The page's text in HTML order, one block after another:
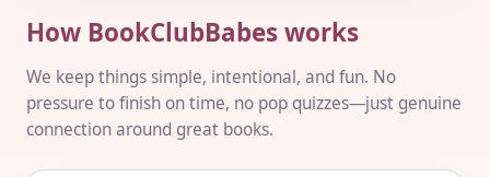
How BookClubBabes works
We keep things simple, intentional, and fun. No
pressure to finish on time, no pop quizzes—just genuine
connection around great books.